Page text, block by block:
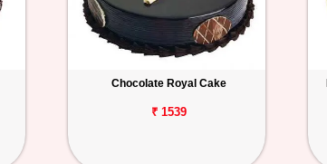
Chocolate Royal Cake
₹ 1539